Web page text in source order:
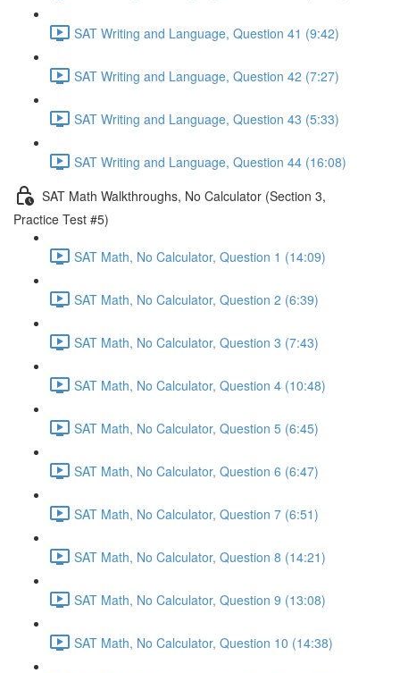
SAT Writing and Language, Question 41 (9:42)
SAT Writing and Language, Question 42 (7:27)
SAT Writing and Language, Question 43 (5:33)
SAT Writing and Language, Question 44 (16:08)
SAT Math Walkthroughs, No Calculator (Section 3,
Practice Test #5)
SAT Math, No Calculator, Question 1 (14:09)
SAT Math, No Calculator, Question 2 (6:39)
SAT Math, No Calculator, Question 3 (7:43)
SAT Math, No Calculator, Question 4 (10:48)
SAT Math, No Calculator, Question 5 (6:45)
SAT Math, No Calculator, Question 6 (6:47)
SAT Math, No Calculator, Question 7 (6:51)
SAT Math, No Calculator, Question 8 (14:21)
SAT Math, No Calculator, Question 9 (13:08)
SAT Math, No Calculator, Question 10 (14:38)